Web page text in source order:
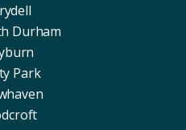
Durham
Park